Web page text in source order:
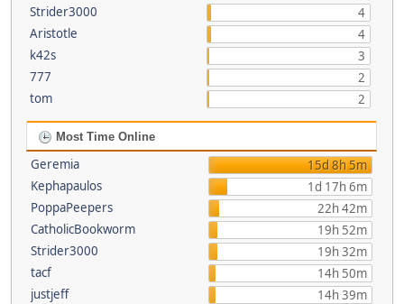
Strider3000
4
Aristotle
4
k42s
3
777
2
tom
2
Most Time Online
Geremia
15d 8h 5m
Kephapaulos
1d 17h 6m
PoppaPeepers
22h 42m
CatholicBookworm
19h 52m
Strider3000
19h 32m
tacf
14h 50m
justjeff
14h 39m